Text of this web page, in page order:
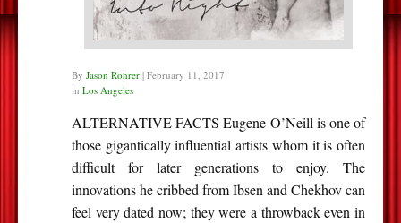
By Jason Rohrer | February 11, 2017
in Los Angeles
ALTERNATIVE FACTS Eugene O’Neill is one of
those gigantically influential artists whom it is often
difficult for later generations to enjoy. The
innovations he cribbed from Ibsen and Chekhov can
feel very dated now; they were a throwback even in